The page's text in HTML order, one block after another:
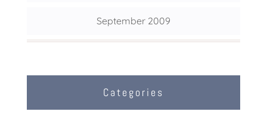
September 2009
Categories